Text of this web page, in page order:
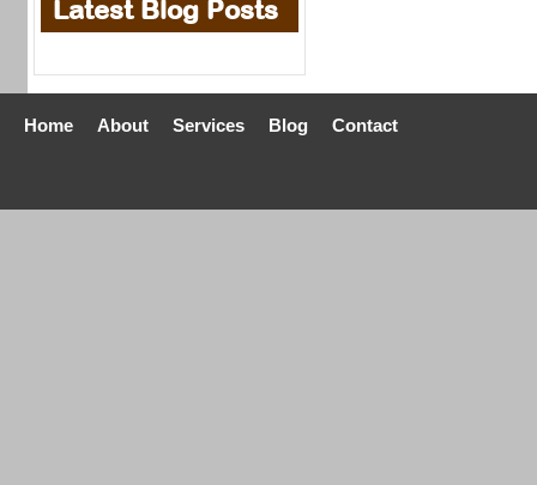
Latest Blog Posts
Home About Services Blog Contact